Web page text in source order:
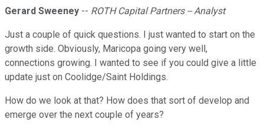
Gerard Sweeney -- ROTH Capital Partners -- Analyst
Just a couple of quick questions. I just wanted to start on the
growth side. Obviously, Maricopa going very well,
connections growing. I wanted to see if you could give a little
update just on Coolidge/Saint Holdings.
How do we look at that? How does that sort of develop and
emerge over the next couple of years?